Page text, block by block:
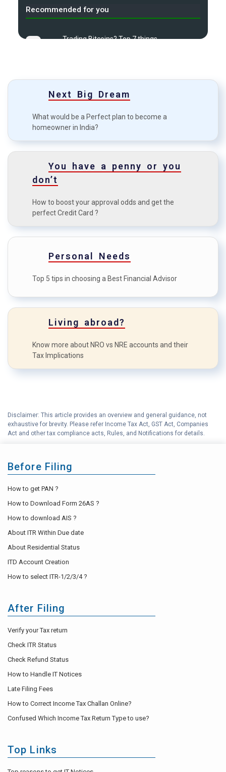
Recommended for you
Trading Bitcoins? Top 7 things
to Start one?
Top 7 common mistakes in
investment?
D
How to boost your approval
odds?
F
card benefits?
Next Big Dream
What would be a Perfect plan to become a
homeowner in India?
You have a penny or you
don’t
How to boost your approval odds and get the
perfect Credit Card ?
Personal Needs
Top 5 tips in choosing a Best Financial Advisor
Living abroad?
Know more about NRO vs NRE accounts and their
Tax Implications
Disclaimer: This article provides an overview and general guidance, not
exhaustive for brevity. Please refer Income Tax Act, GST Act, Companies
Act and other tax compliance acts, Rules, and Notifications for details.
Before Filing
How to get PAN ?
How to Download Form 26AS ?
How to download AIS ?
About ITR Within Due date
About Residential Status
ITD Account Creation
How to select ITR-1/2/3/4 ?
After Filing
Verify your Tax return
Check ITR Status
Check Refund Status
How to Handle IT Notices
Late Filing Fees
How to Correct Income Tax Challan Online?
Confused Which Income Tax Return Type to use?
Top Links